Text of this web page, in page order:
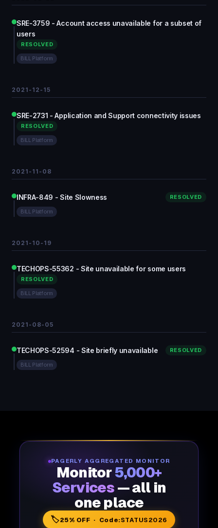
SRE-3759 - Account access unavailable for a subset of
users
RESOLVED
BILL Platform
2021-12-15
SRE-2731 - Application and Support connectivity issues
RESOLVED
BILL Platform
2021-11-08
INFRA-849 - Site Slowness RESOLVED
BILL Platform
2021-10-19
TECHOPS-55362 - Site unavailable for some users
RESOLVED
BILL Platform
2021-08-05
TECHOPS-52594 - Site briefly unavailable RESOLVED
BILL Platform
PAGERLY AGGREGATED MONITOR
Monitor5,000+
Services — all in
one place
🏷️25% OFF · Code:STATUS2026